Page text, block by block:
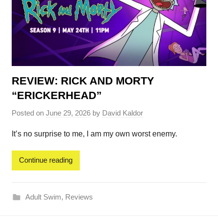
REVIEW: RICK AND MORTY
“ERICKERHEAD”
Posted on June 29, 2026 by David Kaldor
It’s no surprise to me, I am my own worst enemy.
Continue reading
Adult Swim, Reviews